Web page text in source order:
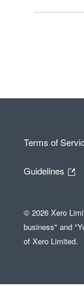
Terms of
Guidelines
© 2026 Xero
business" and
of Xero Limited.